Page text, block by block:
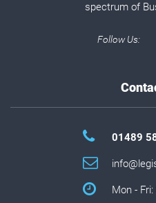
spectrum of
Follow Us:
01489
Mon -